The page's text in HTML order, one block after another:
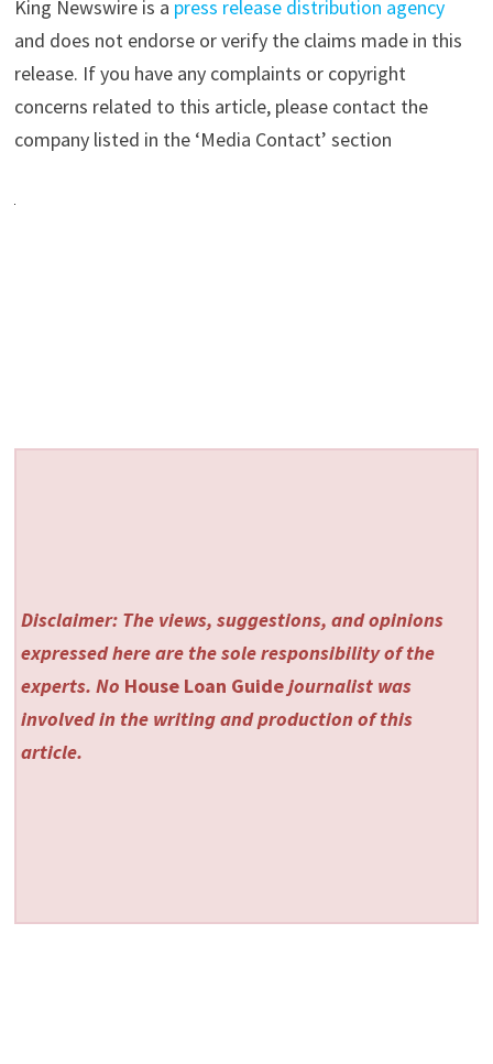
King Newswire is a press release distribution agency
and does not endorse or verify the claims made in this
release. If you have any complaints or copyright
concerns related to this article, please contact the
company listed in the ‘Media Contact’ section
Disclaimer: The views, suggestions, and opinions
expressed here are the sole responsibility of the
experts. No House Loan Guidejournalist was
involved in the writing and production of this
article.